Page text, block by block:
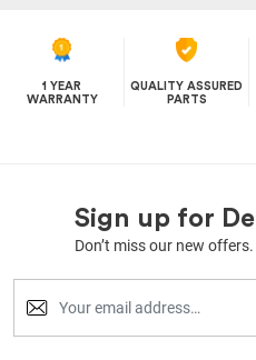
1 YEAR
WARRANTY
QUALITY ASSURED
PARTS
Sign up for
Don’t miss our new offers.